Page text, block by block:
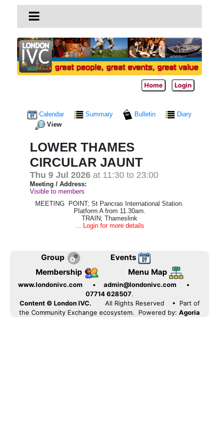
Home Login
Calendar Summary Bulletin
Diary
View
LOWER THAMES
CIRCULAR JAUNT
Thu 9 Jul 2026 at 11:30 to 23:00
Meeting / Address:
Visible to members
MEETING POINT; St Pancras International Station.
Platform A from 11.30am.
TRAIN; Thameslink
... Login for more details
Group
Events
Membership
Menu Map
www.londonivc.com • admin@londonivc.com
•
07714 628507.
Content © London IVC.
All Rights Reserved
• Part of
the Community Exchange ecosystem. Powered by: Agoria